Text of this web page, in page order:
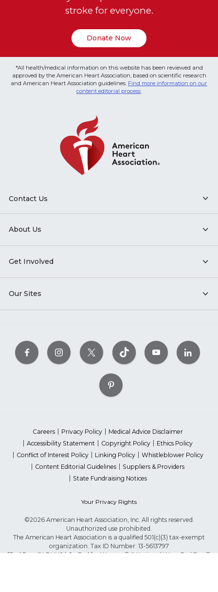
stroke for everyone.
Donate Now
*All health/medical information on this website has been reviewed and
approved by the American Heart Association, based on scientific research
and American Heart Association guidelines. Find more information on our
content editorial process.
Contact Us
About Us
Get Involved
Our Sites
Careers Privacy Policy
Medical Advice Disclaimer
Accessibility Statement
Copyright Policy
Ethics Policy
Conflict of Interest Policy
Linking Policy
Whistleblower Policy
Content Editorial Guidelines
Suppliers & Providers
State Fundraising Notices
Your Privacy Rights
©2026 American Heart Association, Inc. All rights reserved.
Unauthorized use prohibited.
The American Heart Association is a qualified 501(c)(3) tax-exempt
organization. Tax ID Number: 13-5613797
*Red Dress™ DHHS | Go Red for Women® & National Wear Red Day®